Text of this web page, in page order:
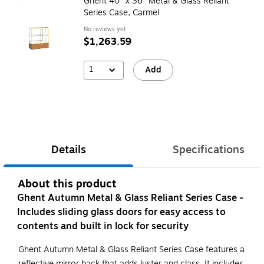
Series Case, Carmel
No reviews yet
$1,263.59
1 Add
Details Specifications
About this product
Ghent Autumn Metal & Glass Reliant Series Case -
Includes sliding glass doors for easy access to
contents and built in lock for security
Ghent Autumn Metal & Glass Reliant Series Case features a